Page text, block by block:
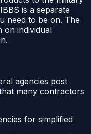
is a separate
need to be on. The
on individual
agencies post
many contractors
for simplified